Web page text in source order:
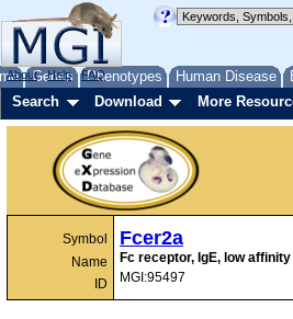
Genes Phenotypes Human Disease
About Help FAQ
Search Download More
Symbol
Name
ID
Fcer2a
Fc receptor, IgE, low
MGI:95497